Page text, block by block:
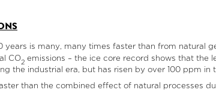
years is many, many times faster than from natural
CO2 emissions – the ice core record shows that the
the industrial era, but has risen by over 100 ppm in
than the combined effect of natural processes